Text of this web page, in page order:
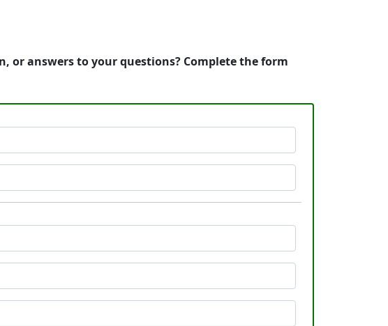
or answers to your questions? Complete the form